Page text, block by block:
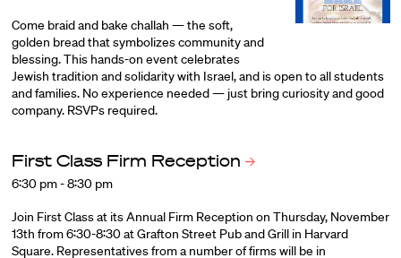
Come braid and bake challah — the soft,
golden bread that symbolizes community and
blessing. This hands-on event celebrates
Jewish tradition and solidarity with Israel, and is open to all students
and families. No experience needed — just bring curiosity and good
company. RSVPs required.
First Class Firm Reception
6:30 pm - 8:30 pm
Join First Class at its Annual Firm Reception on Thursday, November
13th from 6:30-8:30 at Grafton Street Pub and Grill in Harvard
Square. Representatives from a number of firms will be in